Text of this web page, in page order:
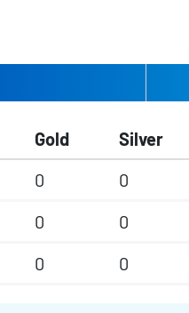
Gold Silver
0 0
0 0
0 0